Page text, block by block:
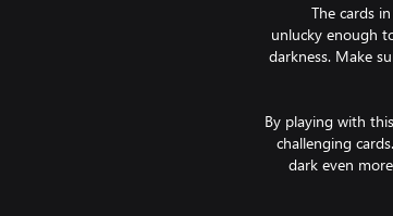
The cards
unlucky enough
darkness. Make
By playing with
challenging
dark even